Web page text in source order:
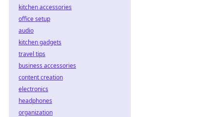
kitchen accessories
office setup
audio
kitchen gadgets
travel tips
business accessories
content creation
electronics
headphones
organization